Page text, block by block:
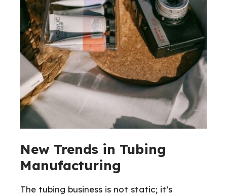
New Trends in Tubing
Manufacturing
The tubing business is not static; it’s